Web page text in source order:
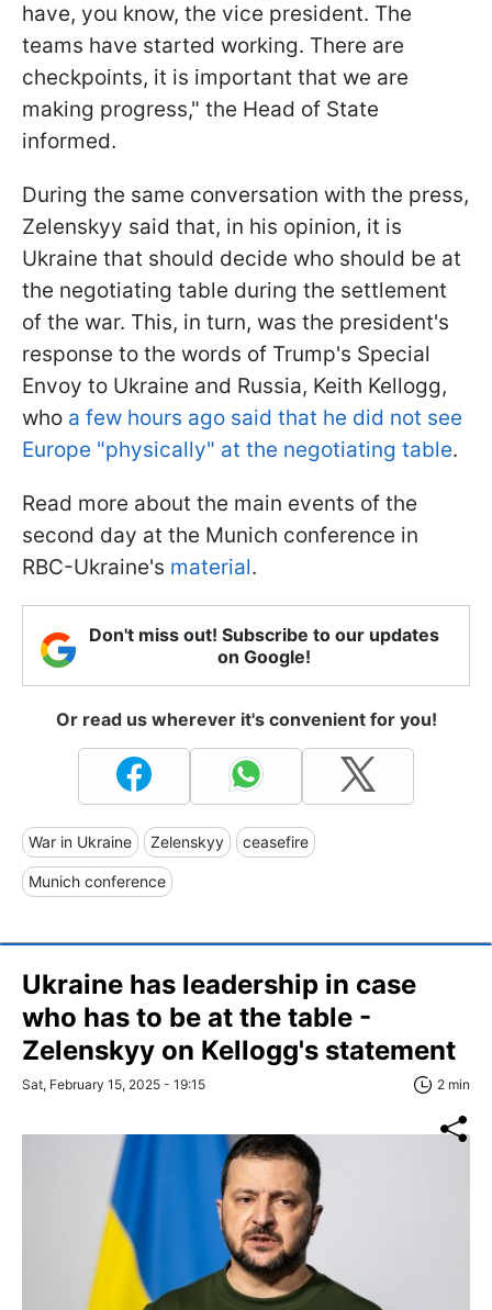
have, you know, the vice president. The
teams have started working. There are
checkpoints, it is important that we are
making progress," the Head of State
informed.
During the same conversation with the press,
Zelenskyy said that, in his opinion, it is
Ukraine that should decide who should be at
the negotiating table during the settlement
of the war. This, in turn, was the president's
response to the words of Trump's Special
Envoy to Ukraine and Russia, Keith Kellogg,
who a few hours ago said that he did not see
Europe "physically" at the negotiating table.
Read more about the main events of the
second day at the Munich conference in
RBC-Ukraine's material.
Don't miss out! Subscribe to our updates
on Google!
Or read us wherever it's convenient for you!
War in Ukraine Zelenskyy ceasefire
Munich conference
Ukraine has leadership in case
who has to be at the table -
Zelenskyy on Kellogg's statement
Sat, February 15, 2025 - 19:15 2 min